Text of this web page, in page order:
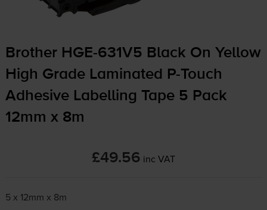
Brother HGE-631V5 Black On Yellow
High Grade Laminated P-Touch
Adhesive Labelling Tape 5 Pack
12mm x 8m
£49.56 inc VAT
5 x 12mm x 8m